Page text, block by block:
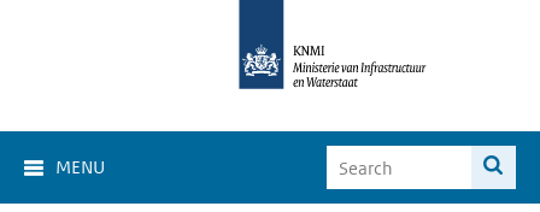
MENU